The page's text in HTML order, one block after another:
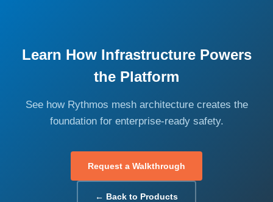
Learn How Infrastructure Powers
the Platform
See how Rythmos mesh architecture creates the
foundation for enterprise-ready safety.
Request a Walkthrough
← Back to Products